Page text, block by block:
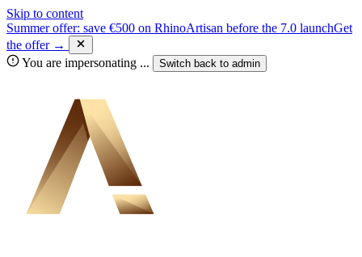
Skip to content
Summer offer: save €500 on RhinoArtisan before the 7.0 launchGet
the offer →
You are impersonating ... Switch back to admin